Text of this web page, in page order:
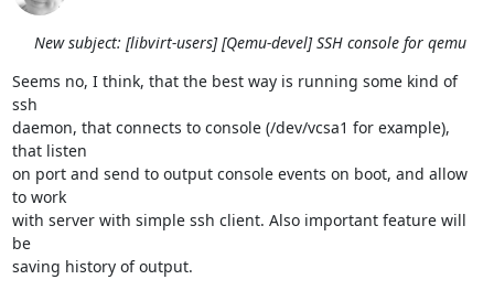
New subject: [libvirt-users] [Qemu-devel] SSH console for qemu
Seems no, I think, that the best way is running some kind of
ssh
daemon, that connects to console (/dev/vcsa1 for example),
that listen
on port and send to output console events on boot, and allow
to work
with server with simple ssh client. Also important feature will
be
saving history of output.